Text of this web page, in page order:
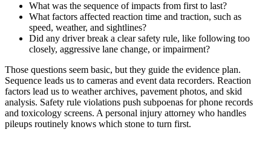
What was the sequence of impacts from first to last?
What factors affected reaction time and traction, such as
speed, weather, and sightlines?
Did any driver break a clear safety rule, like following too
closely, aggressive lane change, or impairment?
Those questions seem basic, but they guide the evidence plan.
Sequence leads us to cameras and event data recorders. Reaction
factors lead us to weather archives, pavement photos, and skid
analysis. Safety rule violations push subpoenas for phone records
and toxicology screens. A personal injury attorney who handles
pileups routinely knows which stone to turn first.